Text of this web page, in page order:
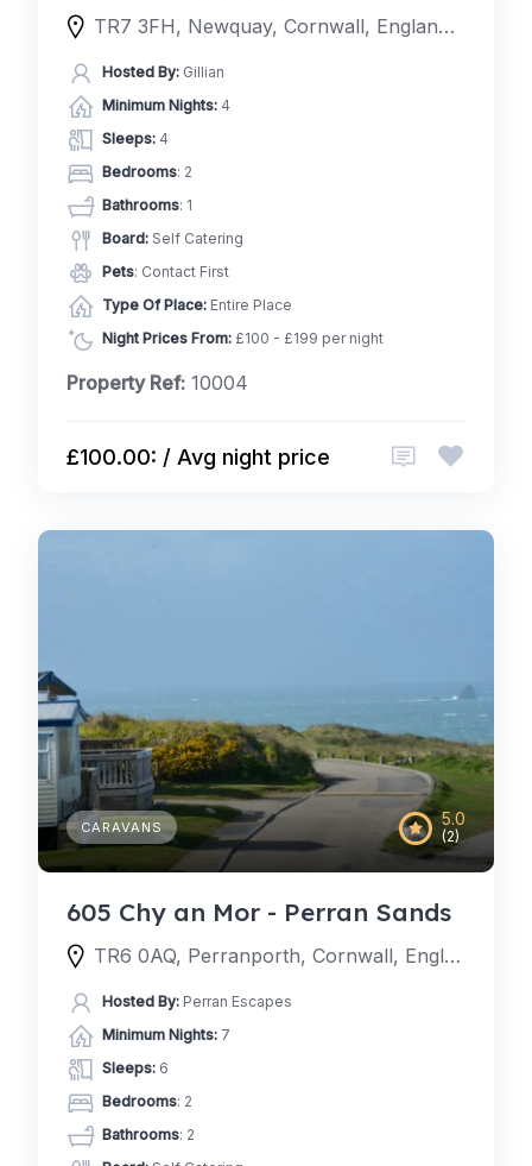
TR7 3FH, Newquay, Cornwall, England, United Kingdom
Hosted By: Gillian
Minimum Nights: 4
Sleeps: 4
Bedrooms: 2
Bathrooms: 1
Board: Self Catering
Pets: Contact First
Type Of Place: Entire Place
Night Prices From: £100 - £199 per night
Property Ref: 10004
£100.00: / Avg night price
5.0
(2)
CARAVANS
605 Chy an Mor - Perran Sands
TR6 0AQ, Perranporth, Cornwall, England, United Kingdom
Hosted By: Perran Escapes
Minimum Nights: 7
Sleeps: 6
Bedrooms: 2
Bathrooms: 2